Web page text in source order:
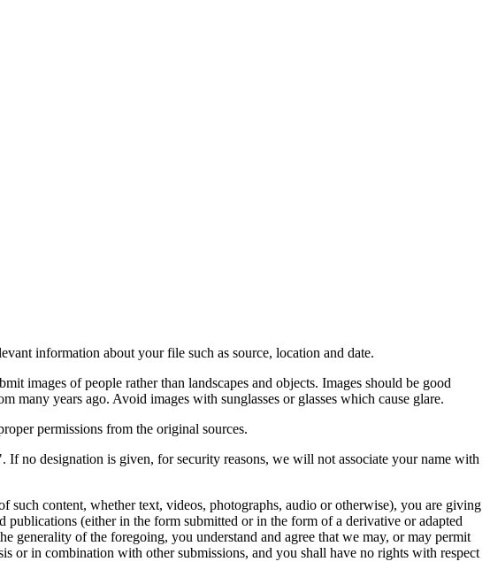
information about your file such as source, location and date.
images of people rather than landscapes and objects. Images should be good
years ago. Avoid images with sunglasses or glasses which cause glare.
permissions from the original sources.
no designation is given, for security reasons, we will not associate your name with
content, whether text, videos, photographs, audio or otherwise), you are giving
(either in the form submitted or in the form of a derivative or adapted
generality of the foregoing, you understand and agree that we may, or may permit
or in combination with other submissions, and you shall have no rights with respect